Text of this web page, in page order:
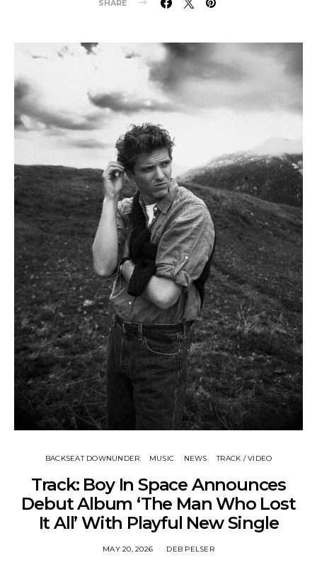
SHARE
BACKSEAT DOWNUNDER MUSIC NEWS TRACK / VIDEO
Track: Boy In Space Announces
Debut Album ‘The Man Who Lost
It All’ With Playful New Single
MAY 20, 2026 DEB PELSER